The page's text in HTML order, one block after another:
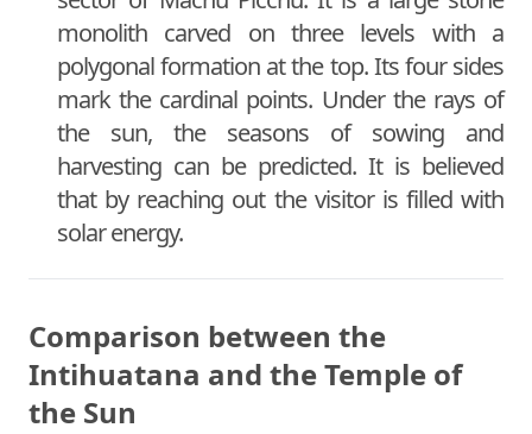
monolith carved on three levels with a
polygonal formation at the top. Its four sides
mark the cardinal points. Under the rays of
the sun, the seasons of sowing and
harvesting can be predicted. It is believed
that by reaching out the visitor is filled with
solar energy.
Comparison between the
Intihuatana and the Temple of
the Sun